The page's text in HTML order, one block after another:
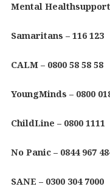
Mental
Samaritans – 116 123
CALM – 0800 58 58 58
YoungMinds – 0800
ChildLine – 0800 1111
No Panic – 0844 967
SANE – 0300 304 7000